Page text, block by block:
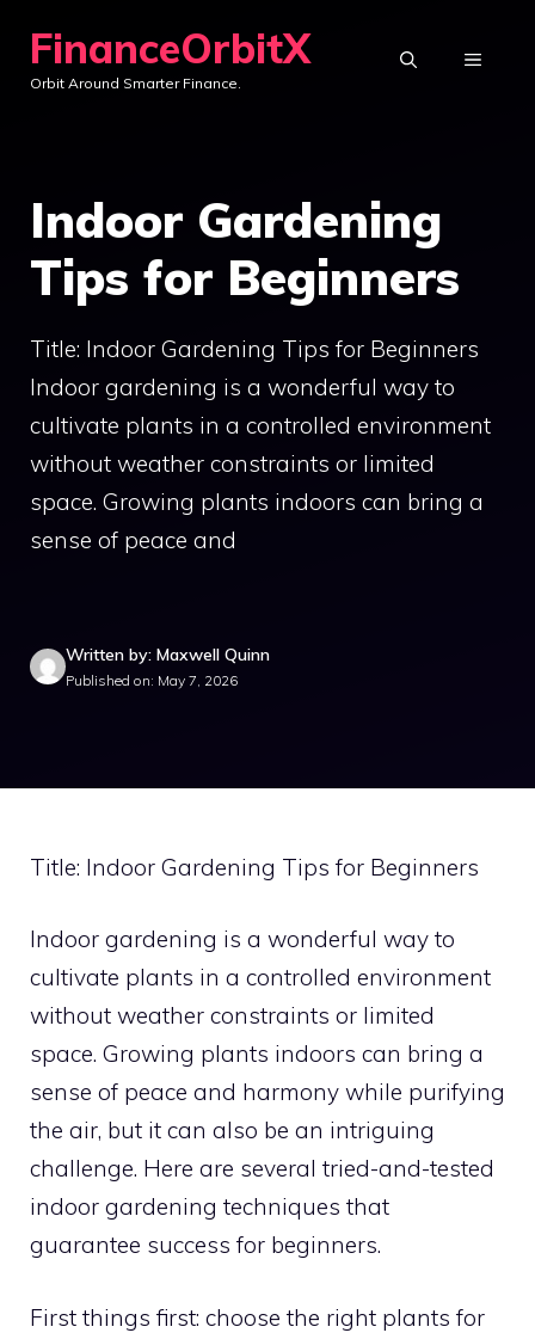
content
FinanceOrbitX
Orbit Around Smarter Finance.
MENU
Indoor Gardening
Tips for Beginners
Title: Indoor Gardening Tips for Beginners
Indoor gardening is a wonderful way to
cultivate plants in a controlled environment
without weather constraints or limited
space. Growing plants indoors can bring a
sense of peace and
Written by: Maxwell Quinn
Published on: May 7, 2026
Title: Indoor Gardening Tips for Beginners
Indoor gardening is a wonderful way to
cultivate plants in a controlled environment
without weather constraints or limited
space. Growing plants indoors can bring a
sense of peace and harmony while purifying
the air, but it can also be an intriguing
challenge. Here are several tried-and-tested
indoor gardening techniques that
guarantee success for beginners.
First things first: choose the right plants for